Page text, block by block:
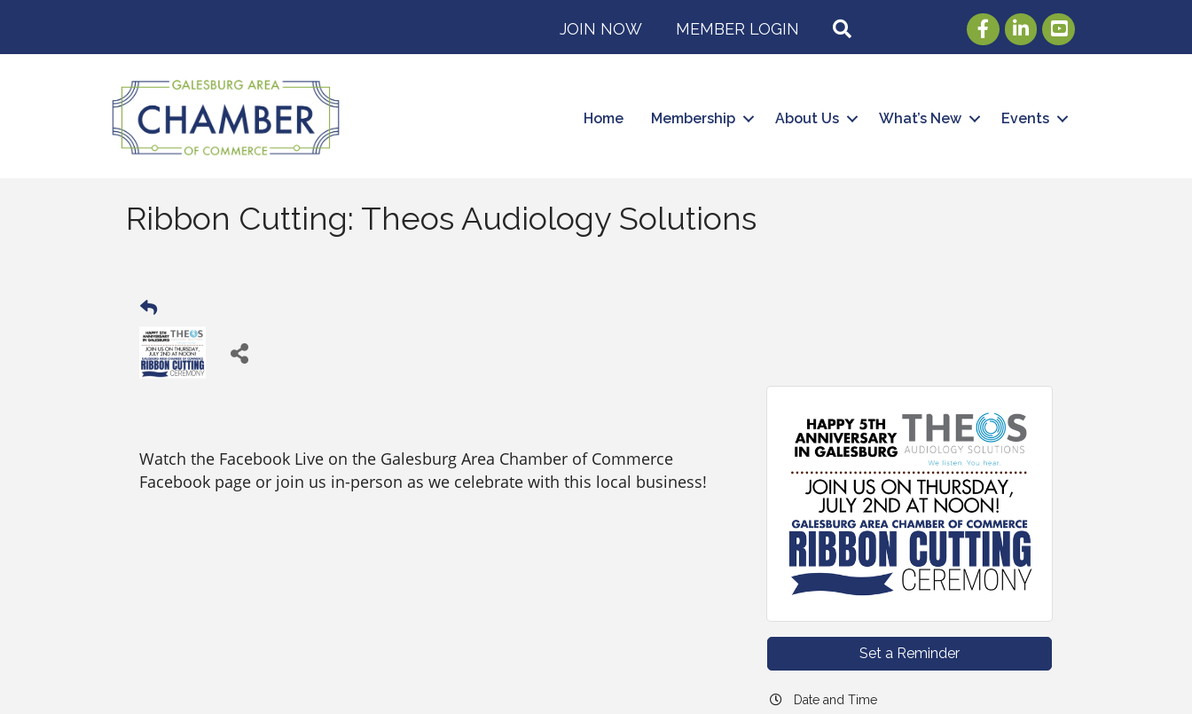
JOIN NOW MEMBER LOGIN FacebookLinkedInYoutube
Home Membership About Us What’s New Events
Ribbon Cutting: Theos Audiology Solutions
Watch the Facebook Live on the Galesburg Area Chamber of Commerce
Facebook page or join us in-person as we celebrate with this local business!
Set a Reminder
Date and Time